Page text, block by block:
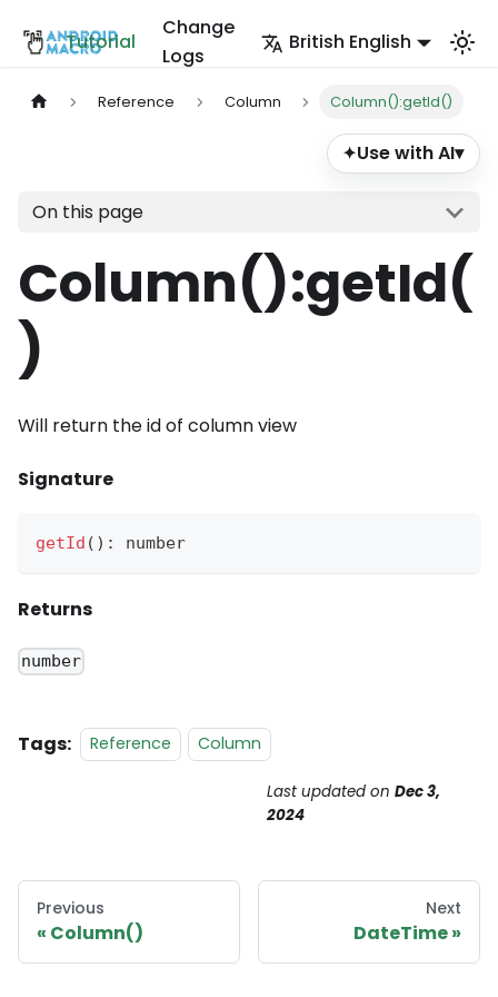
Tutorial
Change
Logs
British English
Reference Column Column():getId()
✦Use with AI▾
On this page
Column():getId(
)
Will return the id of column view
Signature
getId ( ) : number
Returns
number
Tags: Reference Column
Last updated on Dec 3,
2024
Previous
Column()
Next
DateTime